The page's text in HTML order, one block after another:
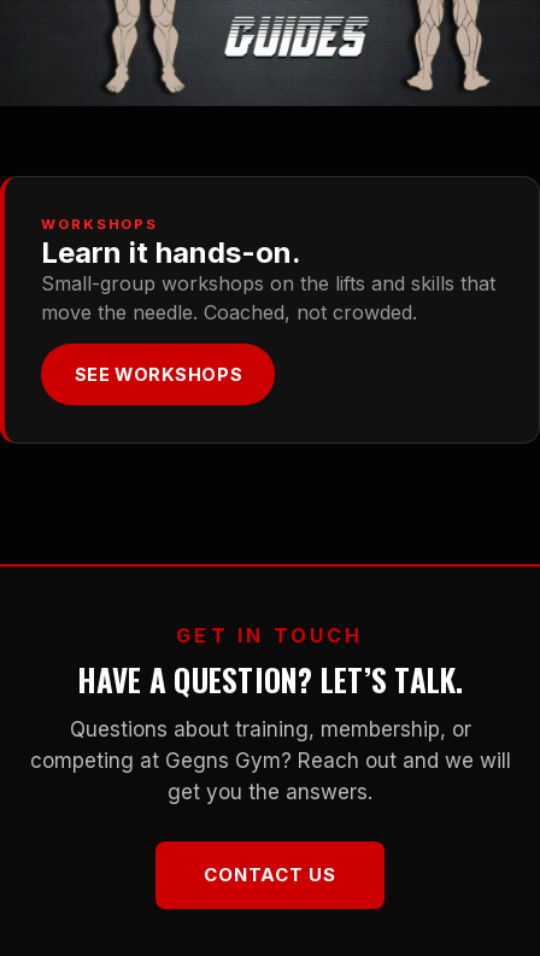
WORKSHOPS
Learn it hands-on.
Small-group workshops on the lifts and skills that
move the needle. Coached, not crowded.
SEE WORKSHOPS
GET IN TOUCH
HAVE A QUESTION? LET’S TALK.
Questions about training, membership, or
competing at Gegns Gym? Reach out and we will
get you the answers.
CONTACT US